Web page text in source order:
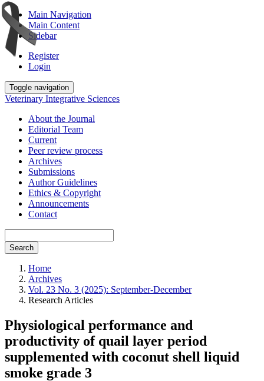
Main Navigation
Main Content
Sidebar
Register
Login
Toggle navigation
Veterinary Integrative Sciences
About the Journal
Editorial Team
Current
Peer review process
Archives
Submissions
Author Guidelines
Ethics & Copyright
Announcements
Contact
Search
Home
Archives
Vol. 23 No. 3 (2025): September-December
Research Articles
Physiological performance and
productivity of quail layer period
supplemented with coconut shell liquid
smoke grade 3